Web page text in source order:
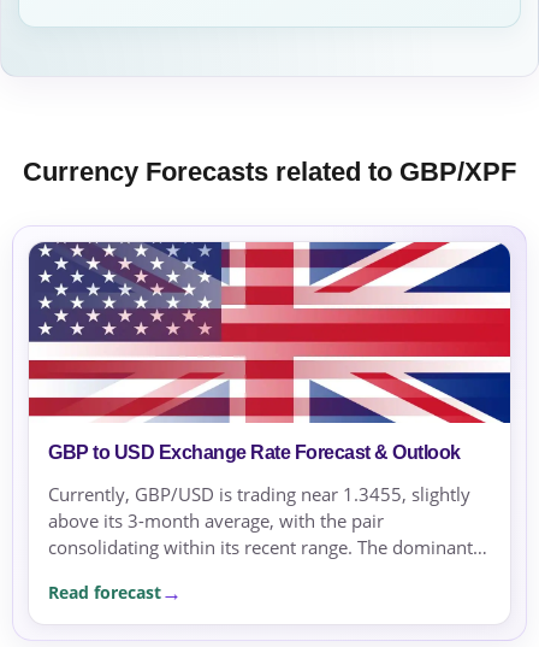
Currency Forecasts related to GBP/XPF
GBP to USD Exchange Rate Forecast & Outlook
Currently, GBP/USD is trading near 1.3455, slightly
above its 3-month average, with the pair
consolidating within its recent range. The dominant
supported by...
Read forecast